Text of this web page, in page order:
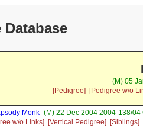
Database
(M) 05
[Pedigree]
[Pedigree w/o
Monk (M) 22 Dec 2004 2004-138/
w/o Links] [Vertical Pedigree] [Siblings]